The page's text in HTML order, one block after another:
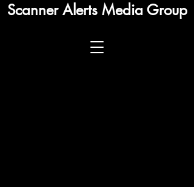
Scanner Alerts Media Group